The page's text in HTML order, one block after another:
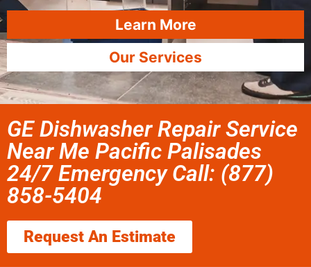
Learn More
Our Services
GE Dishwasher Repair Service
Near Me Pacific Palisades
24/7 Emergency Call: (877)
858-5404
Request An Estimate